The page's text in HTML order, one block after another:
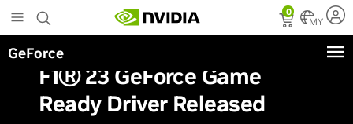
to
main
content
0
MY
GeForce
F1Ⓡ 23 GeForce Game
Ready Driver Released